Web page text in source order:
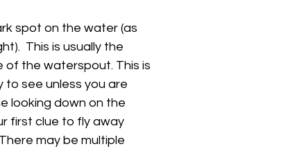
spot on the water (as
This is usually the
of the waterspout. This is
to see unless you are
looking down on the
first clue to fly away
may be multiple